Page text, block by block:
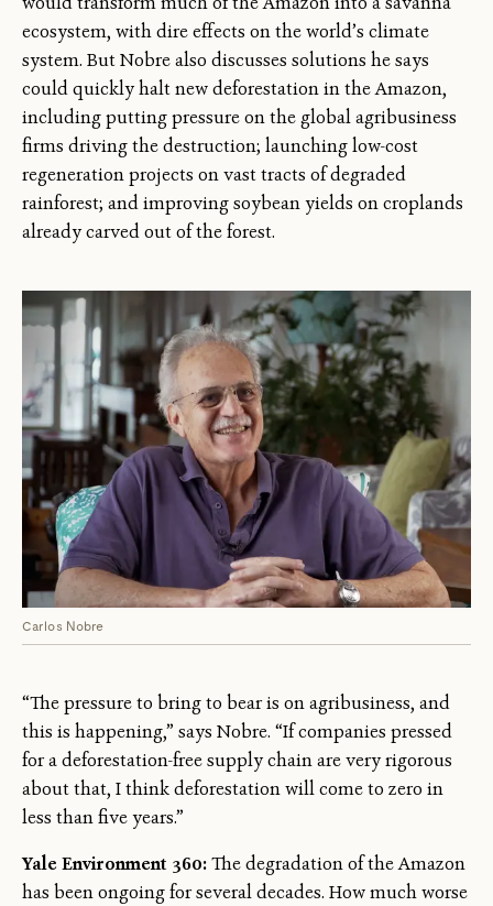
ecosystem, with dire effects on the world’s climate
system. But Nobre also discusses solutions he says
could quickly halt new deforestation in the Amazon,
including putting pressure on the global agribusiness
firms driving the destruction; launching low-cost
regeneration projects on vast tracts of degraded
rainforest; and improving soybean yields on croplands
already carved out of the forest.
Carlos Nobre
“The pressure to bring to bear is on agribusiness, and
this is happening,” says Nobre. “If companies pressed
for a deforestation-free supply chain are very rigorous
about that, I think deforestation will come to zero in
less than five years.”
Yale Environment 360:The degradation of the Amazon
has been ongoing for several decades. How much worse